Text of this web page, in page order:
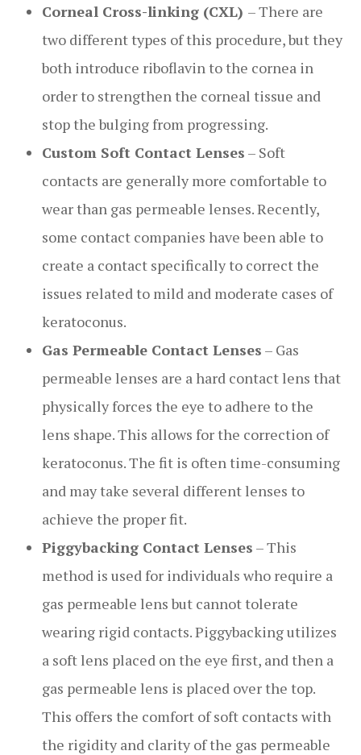
Corneal Cross-linking (CXL) – There are
two different types of this procedure, but they
both introduce riboflavin to the cornea in
order to strengthen the corneal tissue and
stop the bulging from progressing.
Custom Soft Contact Lenses – Soft
contacts are generally more comfortable to
wear than gas permeable lenses. Recently,
some contact companies have been able to
create a contact specifically to correct the
issues related to mild and moderate cases of
keratoconus.
Gas Permeable Contact Lenses – Gas
permeable lenses are a hard contact lens that
physically forces the eye to adhere to the
lens shape. This allows for the correction of
keratoconus. The fit is often time-consuming
and may take several different lenses to
achieve the proper fit.
Piggybacking Contact Lenses – This
method is used for individuals who require a
gas permeable lens but cannot tolerate
wearing rigid contacts. Piggybacking utilizes
a soft lens placed on the eye first, and then a
gas permeable lens is placed over the top.
This offers the comfort of soft contacts with
the rigidity and clarity of the gas permeable